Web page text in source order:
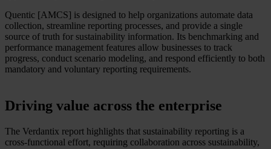
Quentic [AMCS] is designed to help organizations automate data
collection, streamline reporting processes, and provide a single
source of truth for sustainability information. Its benchmarking and
performance management features allow businesses to track
progress, conduct scenario modeling, and respond efficiently to both
mandatory and voluntary reporting requirements.
Driving value across the enterprise
The Verdantix report highlights that sustainability reporting is a
cross-functional effort, requiring collaboration across sustainability,